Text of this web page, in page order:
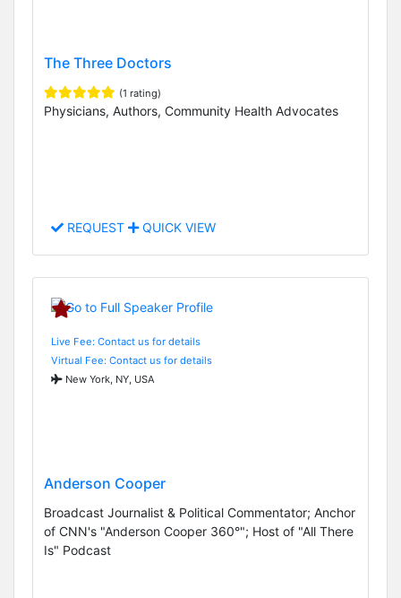
The Three Doctors
(1 rating)
Physicians, Authors, Community Health Advocates
REQUEST QUICK VIEW
Live Fee: Contact us for details
Virtual Fee: Contact us for details
New York, NY, USA
Anderson Cooper
Broadcast Journalist & Political Commentator; Anchor
of CNN's "Anderson Cooper 360°"; Host of "All There
Is" Podcast